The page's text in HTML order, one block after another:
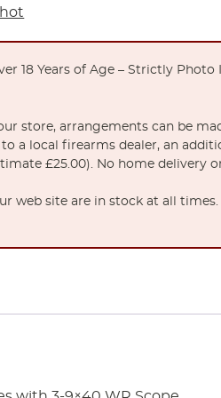
18 Years of Age – Strictly
store, arrangements can be
a local firearms dealer, an
£25.00). No home delivery
web site are in stock at all times.